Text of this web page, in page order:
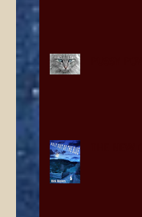
THE NEW